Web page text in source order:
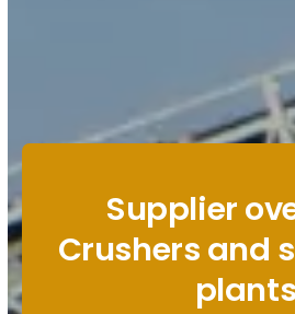
Supplier
Crushers and
plants